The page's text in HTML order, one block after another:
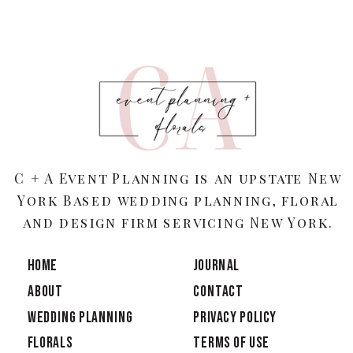
C + A Event Planning is an upstate New
York Based wedding planning, floral
and design firm servicing New York.
ABOUT
Wedding Planning
Florals
JOURNAL
CONTACT
TERMS OF USE
PRIVACY POLICY
HOME